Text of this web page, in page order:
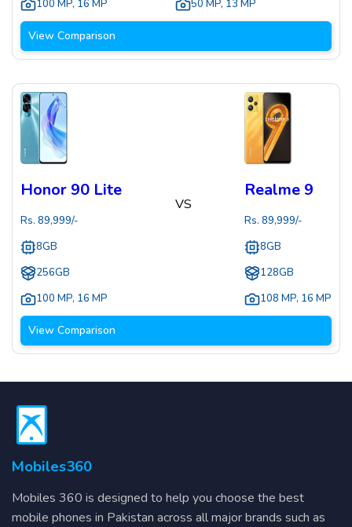
100 MP, 16 MP
50 MP, 13 MP
View Comparison
Honor 90 Lite
Rs. 89,999/-
8GB
256GB
100 MP, 16 MP
VS
Realme 9
Rs. 89,999/-
8GB
128GB
108 MP, 16 MP
View Comparison
Mobiles360
Mobiles 360 is designed to help you choose the best
mobile phones in Pakistan across all major brands such as